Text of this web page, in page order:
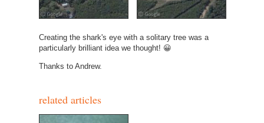
Creating the shark's eye with a solitary tree was a
particularly brilliant idea we thought! 😀
Thanks to Andrew.
related articles